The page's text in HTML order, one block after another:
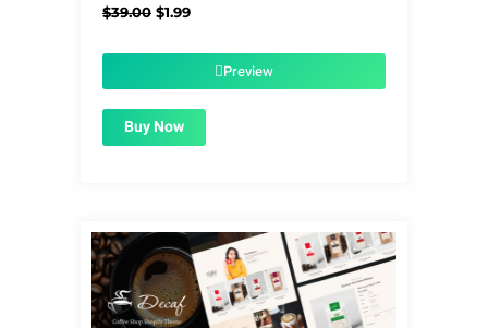
$39.00 Original
$1.99Current
$1.99.Preview
Buy Now